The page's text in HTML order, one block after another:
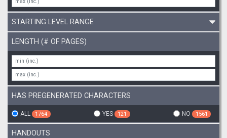
STARTING LEVEL RANGE
LENGTH (# OF PAGES)
HAS PREGENERATED CHARACTERS
ALL 1764 YES 121 NO 1561
HANDOUTS